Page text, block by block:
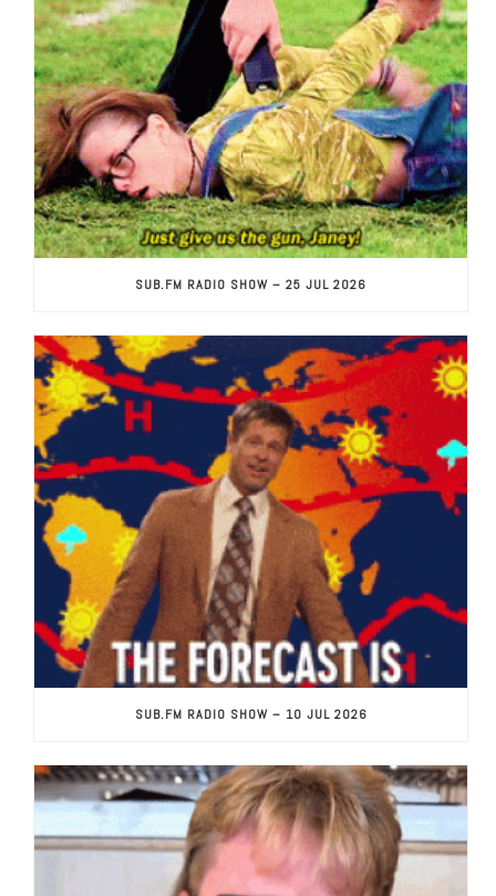
SUB.FM RADIO SHOW – 25 JUL 2026
SUB.FM RADIO SHOW – 10 JUL 2026